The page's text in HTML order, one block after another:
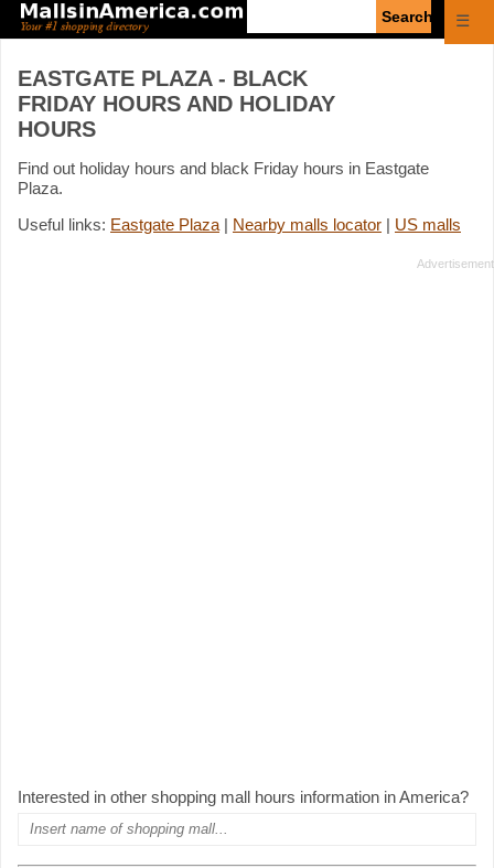
☰
EASTGATE PLAZA - BLACK
FRIDAY HOURS AND HOLIDAY
HOURS
Find out holiday hours and black Friday hours in Eastgate
Plaza.
Useful links: Eastgate Plaza | Nearby malls locator | US malls
Interested in other shopping mall hours information in America?